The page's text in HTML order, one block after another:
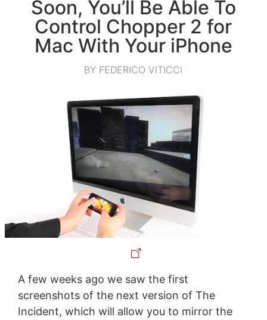
Soon, You’ll Be Able To
Control Chopper 2 for
Mac With Your iPhone
BY FEDERICO VITICCI
A few weeks ago we saw the first
screenshots of the next version of The
Incident, which will allow you to mirror the